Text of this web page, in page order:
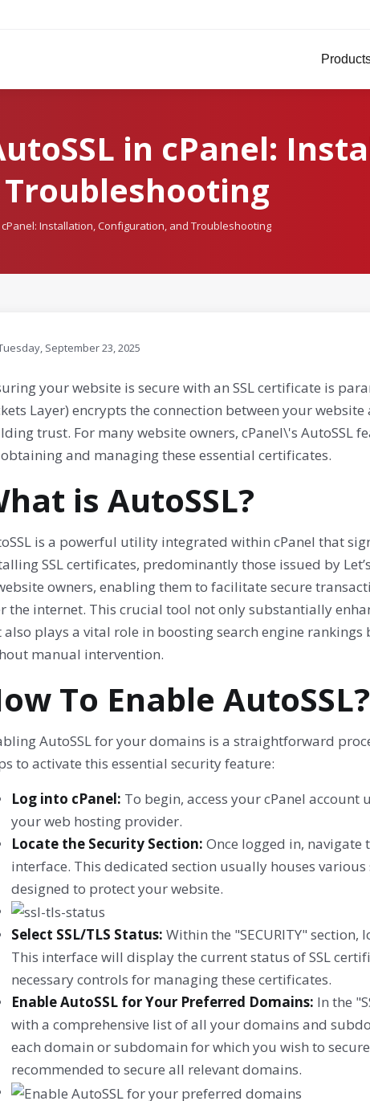
in cPanel:
Installation, Configuration, and Troubleshooting
September 23, 2025
your website is secure with an SSL certificate is
Layer) encrypts the connection between your
trust. For many website owners, cPanel\'s
and managing these essential certificates.
is AutoSSL?
is a powerful utility integrated within cPanel that
SSL certificates, predominantly those issued by
owners, enabling them to facilitate secure
the internet. This crucial tool not only substantially
also plays a vital role in boosting search engine
manual intervention.
To Enable AutoSSL?
AutoSSL for your domains is a straightforward
to activate this essential security feature:
Log into cPanel: To begin, access your cPanel
your web hosting provider.
Locate the Security Section: Once logged in, navigate
interface. This dedicated section usually houses
designed to protect your website.
Select SSL/TLS Status: Within the "SECURITY" section,
This interface will display the current status of SSL
necessary controls for managing these certificates.
Enable AutoSSL for Your Preferred Domains: In the
with a comprehensive list of all your domains and
each domain or subdomain for which you wish to
recommended to secure all relevant domains.